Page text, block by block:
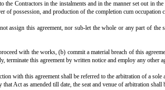
and workmanship shall be of the best of
with this agreement, and the Contractors shall, at
authorised by him, shall at all reasonable times
shall obtain and keep in force all
The Contractors shall be solely
all labour, technical supervisors and staff